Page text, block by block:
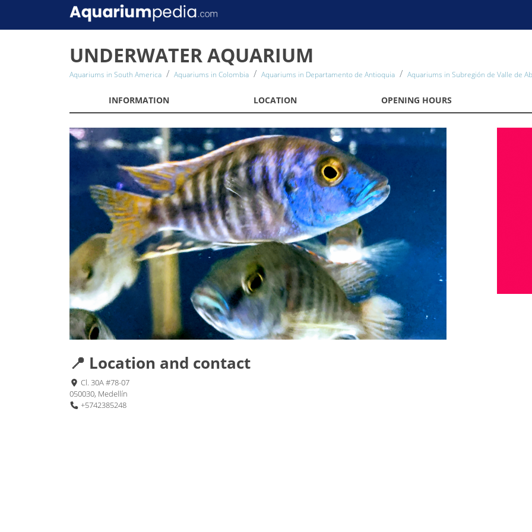
UNDERWATER AQUARIUM
Aquariums in South America Aquariums in Colombia Aquariums in Departamento de Antioquia Aquariums in Subregión de Valle de
INFORMATION LOCATION OPENING HOURS
📍 Location and contact
Cl. 30A #78-07
050030, Medellín
+5742385248